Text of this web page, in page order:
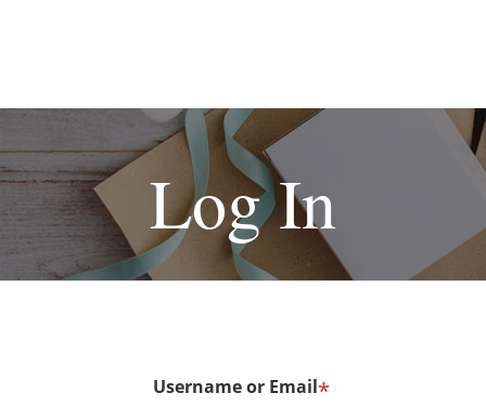
Log In
Username or Email*